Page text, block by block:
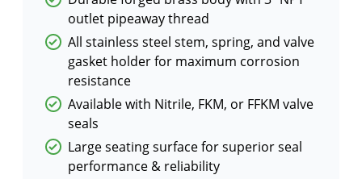
outlet pipeaway thread
All stainless steel stem, spring, and valve
gasket holder for maximum corrosion
resistance
Available with Nitrile, FKM, or FFKM valve
seals
Large seating surface for superior seal
performance & reliability